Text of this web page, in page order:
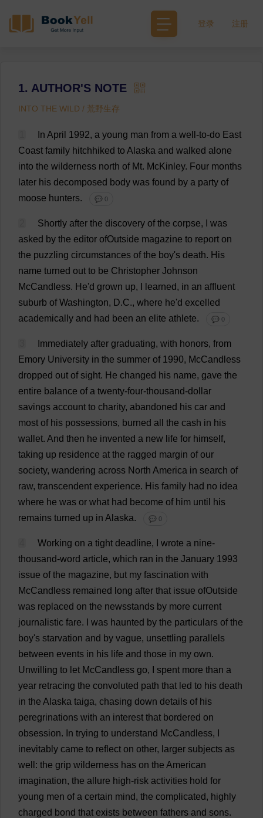
登录 注册
1. AUTHOR'S NOTE
INTO THE WILD / 荒野生存
In April 1992, a young man from a well-to-do East
Coast family hitchhiked to Alaska and walked alone
into the wilderness north of Mt. McKinley. Four months
later his decomposed body was found by a party of
moose hunters. 💬 0
Shortly after the discovery of the corpse,
was
asked by the editor ofOutside magazine to report on
the puzzling circumstances of the boy's death. His
name turned out to be Christopher Johnson
McCandless. He'd grown up, learned, in an affluent
suburb of Washington, D.C., where he'd excelled
academically and had been an elite athlete. 💬 0
Immediately after graduating, with honors, from
Emory University in the summer of1990, McCandless
dropped out of sight. He changed his name, gave the
entire balance of a twenty-four-thousand-dollar
savings account to charity, abandoned his car and
most of his possessions, burned all the cash in his
wallet. And then he invented a new life for himself,
taking up residence at the ragged margin of our
society, wandering across North America in search of
raw, transcendent experience. His family had no idea
where he was or what had become of him until
his
remains turned up in Alaska. 💬 0
Working on a tight deadline, wrote a nine-
thousand-word article, which ran in the January 1993
issue of the magazine, but my fascination with
McCandless remained long after that issue ofOutside
was replaced on the newsstands by more current
journalistic fare. was haunted by the particulars of the
boy's starvation and by vague, unsettling parallels
between events in his life and those in my own.
Unwilling to let McCandless go, spent more than a
year retracing the convoluted path that led to his death
in the Alaska taiga, chasing down details of his
peregrinations with an interest that bordered on
obsession. In trying to understand McCandless,
inevitably came to reflect on other, larger subjects as
well : the grip wilderness has on the American
imagination, the allure high-risk activities hold for
young men of a certain mind, the complicated, highly
charged bond that exists between fathers and sons.